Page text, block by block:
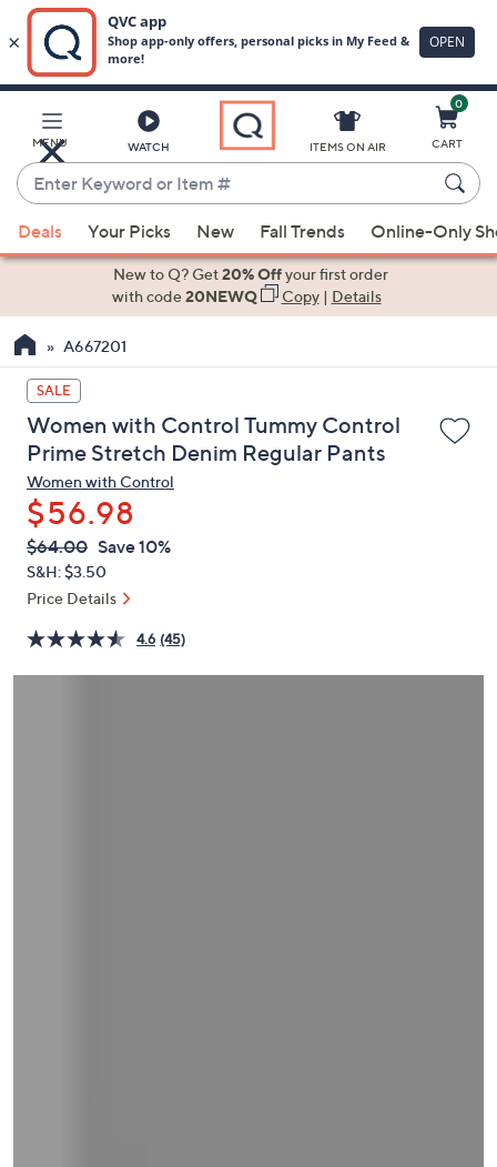
Main
Content
MENU WATCH
Enter
Keyword
or
Item
suggestions
the
up
and
down
arrow
keys
or
swipe
left
and
on
touch
ITEMS ON AIR
0
CART
Deals Your Picks New Fall Trends Online-Only
New to Q? Get20% Offyour first order
with code20NEWQ Copy| Details
A667201
SALE
Women with Control Tummy Control
Prime Stretch Denim Regular Pants
Women with Control
$56.98
QVC
PRICE:
Deleted
$64.00 Save 10%
S&H: $3.50
Price Details
4.6 (45)